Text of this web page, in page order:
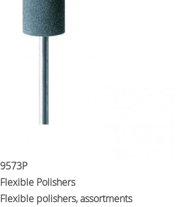
9573P
Flexible Polishers
Flexible polishers, assortments